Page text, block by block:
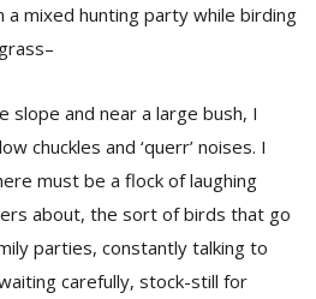
a mixed hunting party while birding
slope and near a large bush, I
chuckles and ‘querr’ noises. I
must be a flock of laughing
about, the sort of birds that go
parties, constantly talking to
carefully, stock-still for